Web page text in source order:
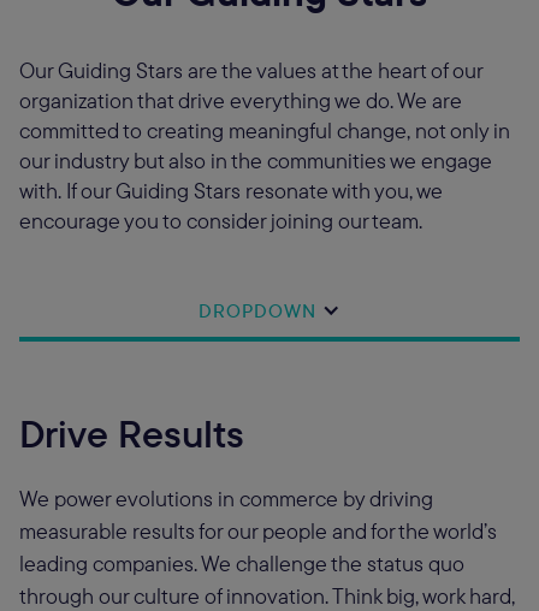
Our Guiding Stars are the values at the heart of our
organization that drive everything we do. We are
committed to creating meaningful change, not only in
our industry but also in the communities we engage
with. If our Guiding Stars resonate with you, we
encourage you to consider joining our team.
DROPDOWN
Drive Results
We power evolutions in commerce by driving
measurable results for our people and for the world’s
leading companies. We challenge the status quo
through our culture of innovation. Think big, work hard,